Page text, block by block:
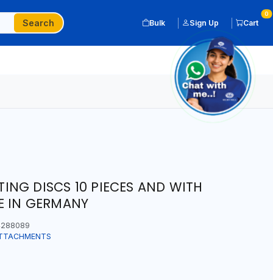
Search Bulk Sign Up Cart
0
DISCS 10 PIECES AND WITH
IN GERMANY